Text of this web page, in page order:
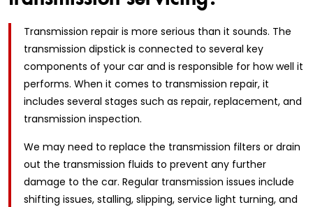
Transmission repair is more serious than it sounds. The
transmission dipstick is connected to several key
components of your car and is responsible for how well it
performs. When it comes to transmission repair, it
includes several stages such as repair, replacement, and
transmission inspection.
We may need to replace the transmission filters or drain
out the transmission fluids to prevent any further
damage to the car. Regular transmission issues include
shifting issues, stalling, slipping, service light turning, and